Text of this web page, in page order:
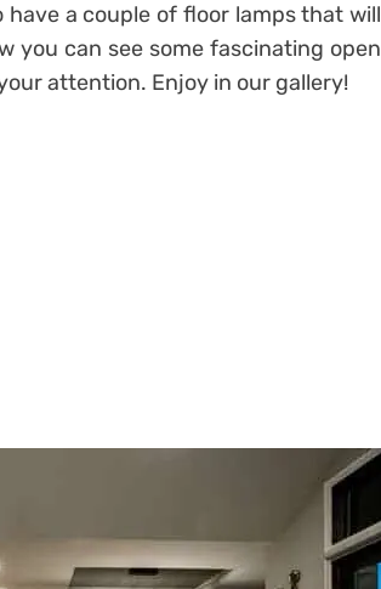
a couple of floor lamps that will
you can see some fascinating open
attention. Enjoy in our gallery!